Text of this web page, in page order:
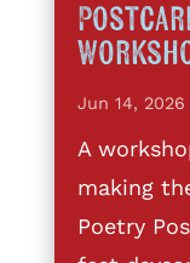
Jun 14, 2026
A
making
Poetry